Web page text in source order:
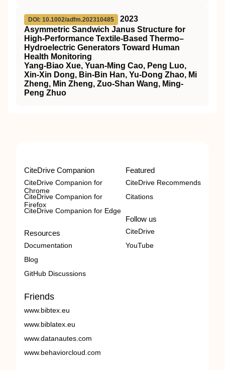
DOI: 10.1002/adfm.202310485
2023
Asymmetric Sandwich Janus Structure for
High‐Performance Textile‐Based Thermo–
Hydroelectric Generators Toward Human
Health Monitoring
Yang‐Biao Xue, Yuan‐Ming Cao, Peng Luo,
Xin‐Xin Dong, Bin‐Bin Han, Yu‐Dong Zhao, Mi
Zheng, Min Zheng, Zuo‐Shan Wang, Ming‐
Peng Zhuo
CiteDrive Companion
CiteDrive Companion for
Chrome
CiteDrive Companion for
Firefox
CiteDrive Companion for Edge
Resources
Documentation
Blog
GitHub Discussions
Featured
CiteDrive Recommends
Citations
Follow us
CiteDrive
YouTube
Friends
www.bibtex.eu
www.biblatex.eu
www.datanautes.com
www.behaviorcloud.com